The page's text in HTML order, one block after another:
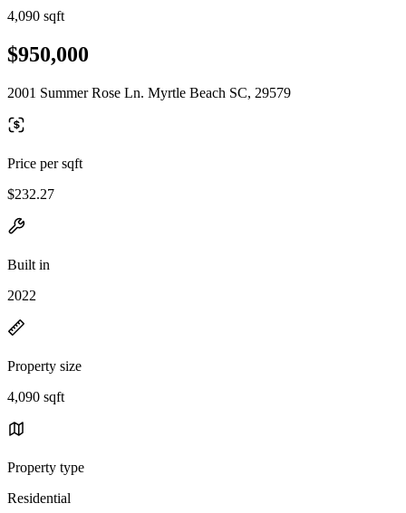
4,090 sqft
$950,000
2001 Summer Rose Ln. Myrtle Beach SC, 29579
Price per sqft
$232.27
Built in
2022
Property size
4,090 sqft
Property type
Residential